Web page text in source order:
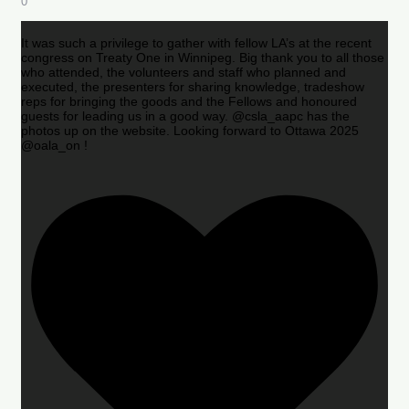
It was such a privilege to gather with fellow LA’s at the recent
congress on Treaty One in Winnipeg. Big thank you to all those
who attended, the volunteers and staff who planned and
executed, the presenters for sharing knowledge, tradeshow
reps for bringing the goods and the Fellows and honoured
guests for leading us in a good way. @csla_aapc has the
photos up on the website. Looking forward to Ottawa 2025
@oala_on !